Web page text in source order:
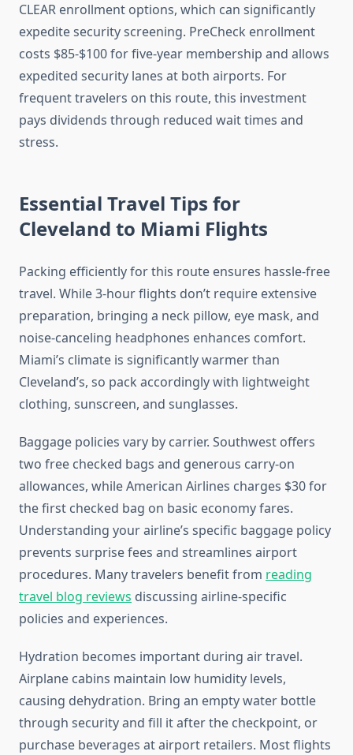
CLEAR enrollment options, which can significantly
expedite security screening. PreCheck enrollment
costs $85-$100 for five-year membership and allows
expedited security lanes at both airports. For
frequent travelers on this route, this investment
pays dividends through reduced wait times and
stress.
Essential Travel Tips for
Cleveland to Miami Flights
Packing efficiently for this route ensures hassle-free
travel. While 3-hour flights don’t require extensive
preparation, bringing a neck pillow, eye mask, and
noise-canceling headphones enhances comfort.
Miami’s climate is significantly warmer than
Cleveland’s, so pack accordingly with lightweight
clothing, sunscreen, and sunglasses.
Baggage policies vary by carrier. Southwest offers
two free checked bags and generous carry-on
allowances, while American Airlines charges $30 for
the first checked bag on basic economy fares.
Understanding your airline’s specific baggage policy
prevents surprise fees and streamlines airport
procedures. Many travelers benefit from reading
travel blog reviews discussing airline-specific
policies and experiences.
Hydration becomes important during air travel.
Airplane cabins maintain low humidity levels,
causing dehydration. Bring an empty water bottle
through security and fill it after the checkpoint, or
purchase beverages at airport retailers. Most flights